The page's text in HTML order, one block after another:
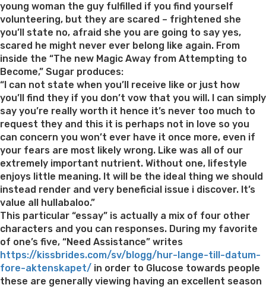
young woman the guy fulfilled if you find yourself
volunteering, but they are scared – frightened she
you’ll state no, afraid she you are going to say yes,
scared he might never ever belong like again. From
inside the “The new Magic Away from Attempting to
Become,” Sugar produces:
“I can not state when you’ll receive like or just how
you’ll find they if you don’t vow that you will. I can simply
say you’re really worth it hence it’s never too much to
request they and this it is perhaps not in love so you
can concern you won’t ever have it once more, even if
your fears are most likely wrong. Like was all of our
extremely important nutrient. Without one, lifestyle
enjoys little meaning. It will be the ideal thing we should
instead render and very beneficial issue i discover. It’s
value all hullabaloo.”
This particular “essay” is actually a mix of four other
characters and you can responses. During my favorite
of one’s five, “Need Assistance” writes
https://kissbrides.com/sv/blogg/hur-lange-till-datum-
fore-aktenskapet/ in order to Glucose towards people
these are generally viewing having an excellent season